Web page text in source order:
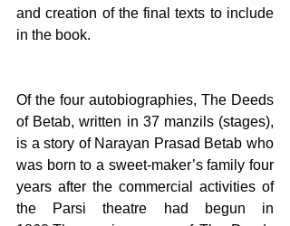
and creation of the final texts to include
in the book.
Of the four autobiographies, The Deeds
of Betab, written in 37 manzils (stages),
is a story of Narayan Prasad Betab who
was born to a sweet-maker’s family four
years after the commercial activities of
the Parsi theatre had begun in